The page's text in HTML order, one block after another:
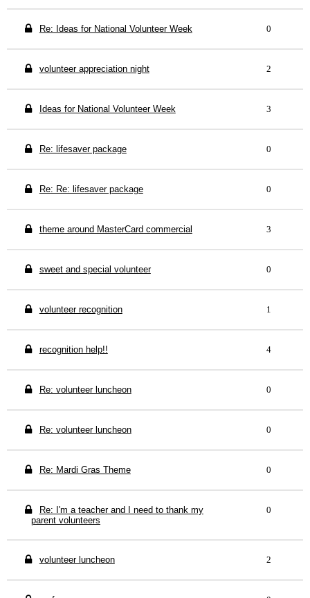
Re: Ideas for National Volunteer Week 0
volunteer appreciation night 2
Ideas for National Volunteer Week 3
Re: lifesaver package 0
Re: Re: lifesaver package 0
theme around MasterCard commercial 3
sweet and special volunteer 0
volunteer recognition 1
recognition help!! 4
Re: volunteer luncheon 0
Re: volunteer luncheon 0
Re: Mardi Gras Theme 0
Re: I'm a teacher and I need to thank my
parent volunteers
0
volunteer luncheon 2